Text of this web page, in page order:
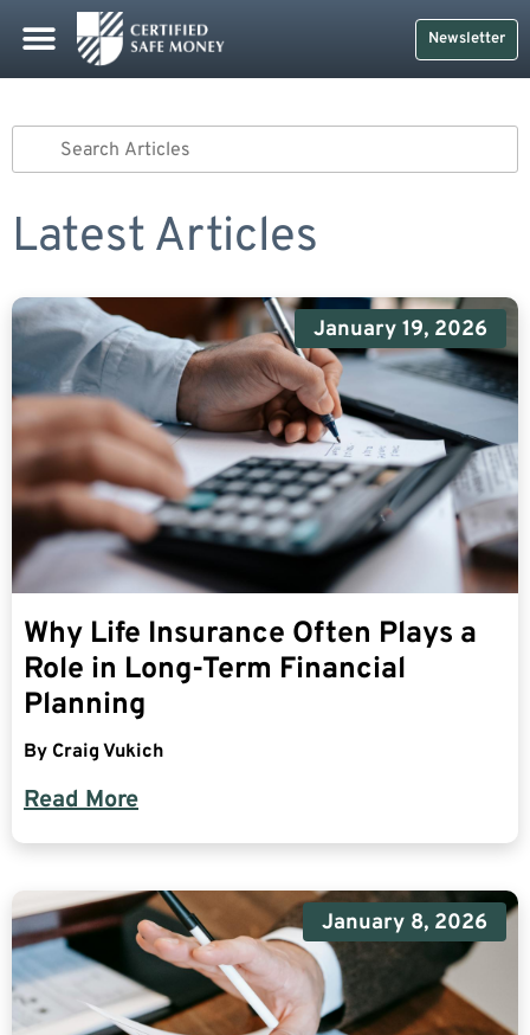
Newsletter
Latest Articles
January 19, 2026
Why Life Insurance Often Plays a
Role in Long-Term Financial
Planning
By Craig Vukich
Read More
January 8, 2026